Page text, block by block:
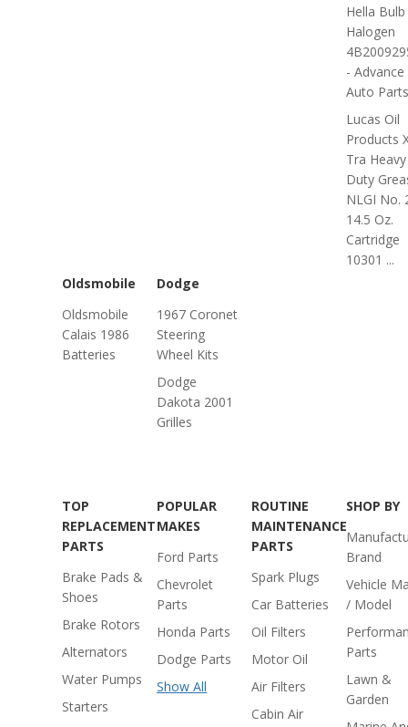
Hella
Halogen
- Advance
Auto Parts
Lucas Oil
Products
Tra Heavy
Duty
NLGI No.
14.5 Oz.
Cartridge
10301 ...
Oldsmobile
Oldsmobile
Calais 1986
Batteries
Dodge
1967 Coronet
Steering
Wheel Kits
Dodge
Dakota 2001
Grilles
TOP
REPLACEMENT
PARTS
Brake Pads &
Shoes
Brake Rotors
Alternators
Water Pumps
Starters
POPULAR
MAKES
Ford Parts
Chevrolet
Parts
Honda Parts
Dodge Parts
Show All
ROUTINE
MAINTENANCE
PARTS
Spark Plugs
Car Batteries
Oil Filters
Motor Oil
Air Filters
Cabin Air
SHOP BY
Brand
Vehicle
/ Model
Parts
Lawn &
Garden